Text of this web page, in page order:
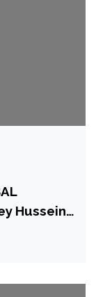
Hussein’
Rap